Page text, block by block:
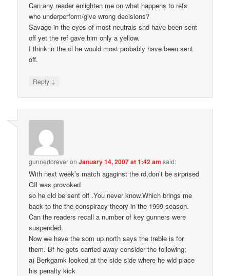
Can any reader enlighten me on what happens to refs
who underperform/give wrong decisions?
Savage in the eyes of most neutrals shd have been sent
off yet the ref gave him only a yellow.
I think in the cl he would most probably have been sent
off.
Reply ↓
gunnerforeveronJanuary 14, 2007 at 1:42 am said:
With next week’s match agaginst the rd,don’t be sirprised
GIl was provoked
so he cld be sent off .You never know.Which brings me
back to the the conspiracy theory in the 1999 season.
Can the readers recall a number of key gunners were
suspended.
Now we have the som up north says the treble is for
them. Bf he gets carried away consider the following;
a) Berkgamk looked at the side side where he wld place
his penalty kick